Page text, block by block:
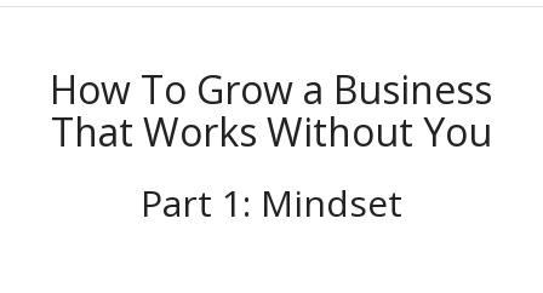
How To Grow a Business
That Works Without You
Part 1: Mindset